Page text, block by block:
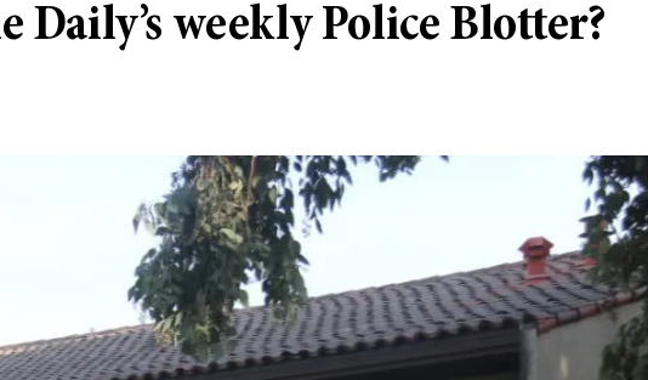
Daily’s weekly Police Blotter?